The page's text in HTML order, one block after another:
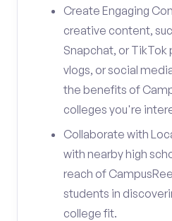
Create Engaging
creative content,
Snapchat, or TikTok
vlogs, or social
the benefits of
colleges you're
Collaborate with
with nearby high
reach of
students in
college fit.